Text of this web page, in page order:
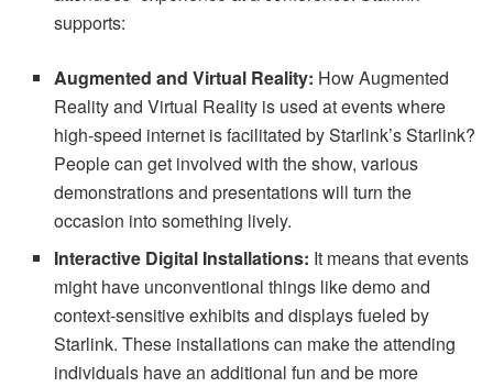
supports:
Augmented and Virtual Reality: How Augmented
Reality and Virtual Reality is used at events where
high-speed internet is facilitated by Starlink’s Starlink?
People can get involved with the show, various
demonstrations and presentations will turn the
occasion into something lively.
Interactive Digital Installations: It means that events
might have unconventional things like demo and
context-sensitive exhibits and displays fueled by
Starlink. These installations can make the attending
individuals have an additional fun and be more